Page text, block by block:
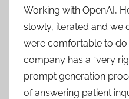
Working with OpenAI,
slowly, iterated and we
were comfortable to do
company has a “very
prompt generation
of answering patient